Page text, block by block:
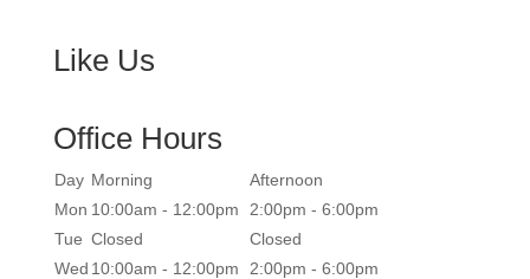
Like Us
Office Hours
Day Morning
Afternoon
Mon 10:00am - 12:00pm
2:00pm - 6:00pm
Tue Closed
Closed
Wed 10:00am - 12:00pm
2:00pm - 6:00pm